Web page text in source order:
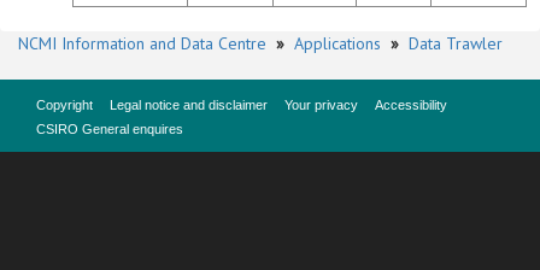
NCMI Information and Data Centre » Applications » Data Trawler
Copyright Legal notice and disclaimer Your privacy
Accessibility
CSIRO General enquires